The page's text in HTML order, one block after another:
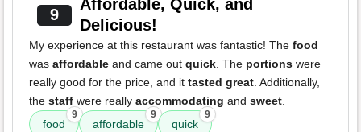
9
Affordable, Quick, and
Delicious!
My experience at this restaurant was fantastic! The food
was affordable and came out quick. The portions were
really good for the price, and it tasted great. Additionally,
the staff were really accommodating and sweet.
food
9
affordable
9
quick
9